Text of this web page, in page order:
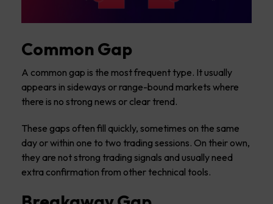
Common Gap
A common gap is the most frequent type. It usually
appears in sideways or range-bound markets where
there is no strong news or clear trend.
These gaps often fill quickly, sometimes on the same
day or within one to two trading sessions. On their own,
they are not strong trading signals and usually need
extra confirmation from other technical tools.